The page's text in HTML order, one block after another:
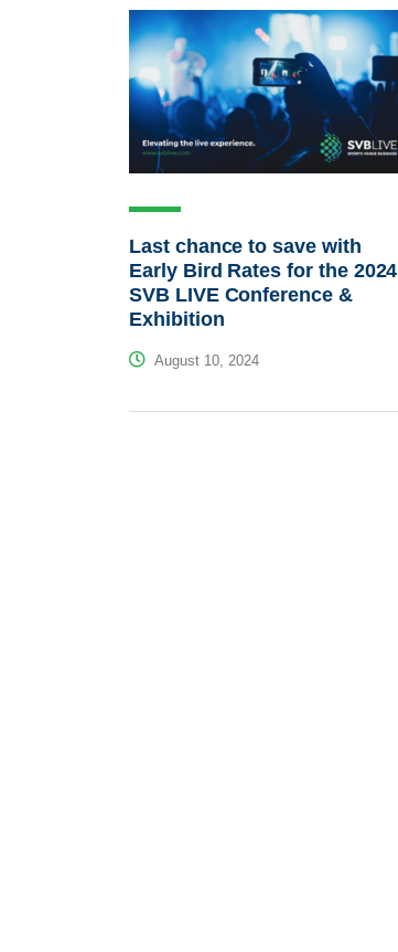
Last chance to save with
Early Bird Rates for the 2024
SVB LIVE Conference &
Exhibition
August 10, 2024